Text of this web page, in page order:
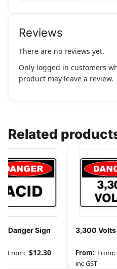
Reviews
There are no reviews yet.
Only logged in customers
product may leave a review.
Related
– Danger Sign
From: $12.30
3,300 Volts
From:
inc GST